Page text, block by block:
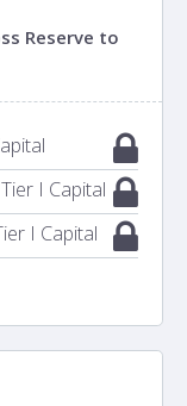
Reserve to
I Capital
I Capital